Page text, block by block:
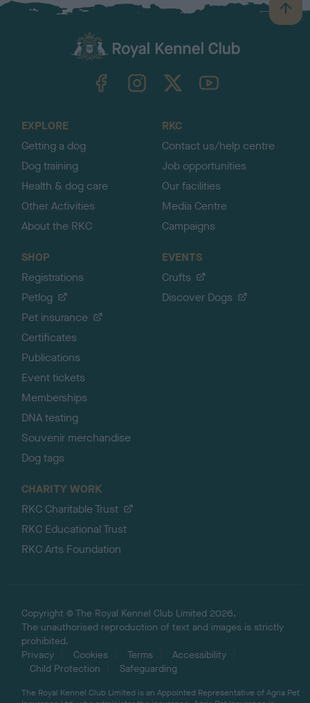
B
a
TheKennelClubUK on YouTube
EXPLORE
Getting a dog
Dog training
Health & dog care
Other Activities
About the RKC
RKC
Contact us/help centre
Job opportunities
Our facilities
Media Centre
Campaigns
SHOP
Registrations
Petlog
Pet insurance
Certificates
Publications
Event tickets
Memberships
DNA testing
Souvenir merchandise
Dog tags
EVENTS
Crufts
Discover Dogs
CHARITY WORK
RKC Charitable Trust
RKC Educational Trust
RKC Arts Foundation
Copyright © The Royal Kennel Club Limited 2026.
The unauthorised reproduction of text and images is strictly
prohibited.
Privacy
Cookies Terms
Accessibility
Child Protection
Safeguarding
The Royal Kennel Club Limited is an Appointed Representative of Agria Pet